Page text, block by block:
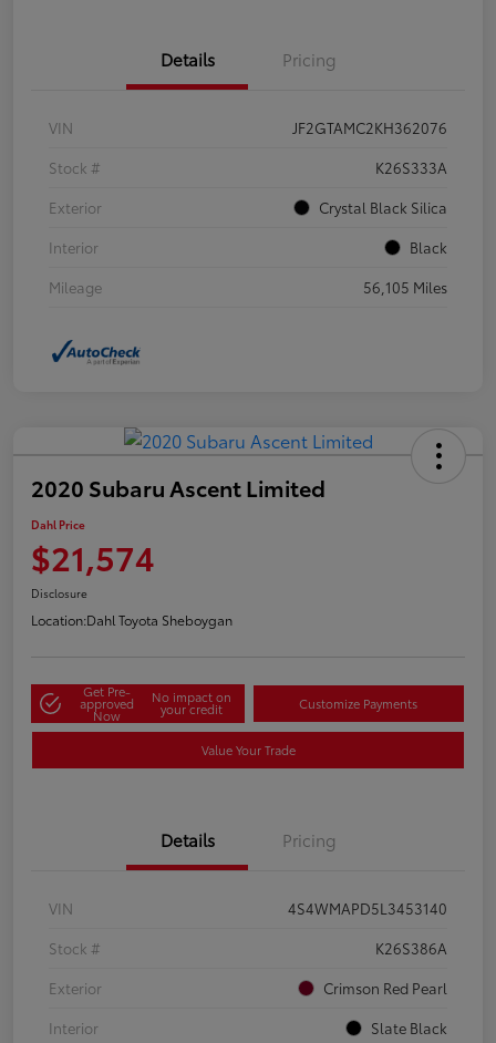
Details Pricing
VIN
JF2GTAMC2KH362076
Stock #
K26S333A
Exterior
Crystal Black Silica
Interior
Black
Mileage
56,105 Miles
2020 Subaru Ascent Limited
Dahl Price
$21,574
Disclosure
Location:Dahl Toyota Sheboygan
Get Pre-
approved
Now
No impact on
your credit Customize Payments
Value Your Trade
Details Pricing
VIN
4S4WMAPD5L3453140
Stock #
K26S386A
Exterior
Crimson Red Pearl
Interior
Slate Black